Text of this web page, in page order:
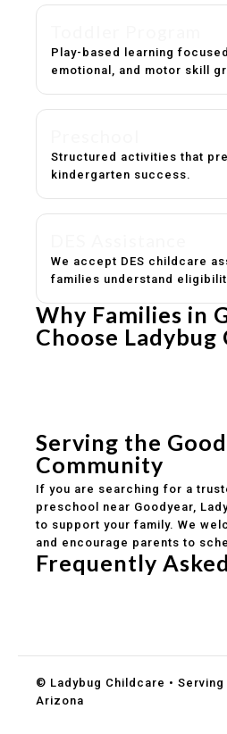
Play-based learning
emotional, and motor skill
Structured activities that
kindergarten success.
We accept DES childcare
families understand
Why Families in
Choose Ladybug
Serving the
Community
If you are searching for a
preschool near Goodyear,
to support your family. We
and encourage parents to
Frequently
© Ladybug Childcare •
Arizona